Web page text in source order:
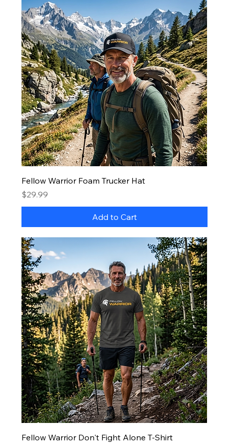
Fellow Warrior Foam Trucker Hat
Price
$29.99
Add to Cart
Fellow Warrior Don't Fight Alone T-Shirt